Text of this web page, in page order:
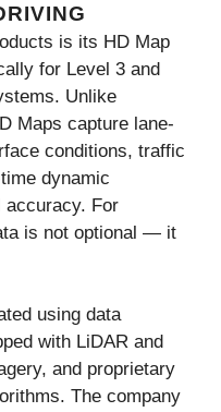
is its HD Map
for Level 3 and
Unlike
Maps capture lane-
conditions, traffic
dynamic
accuracy. For
is not optional — it
using data
with LiDAR and
and proprietary
The company